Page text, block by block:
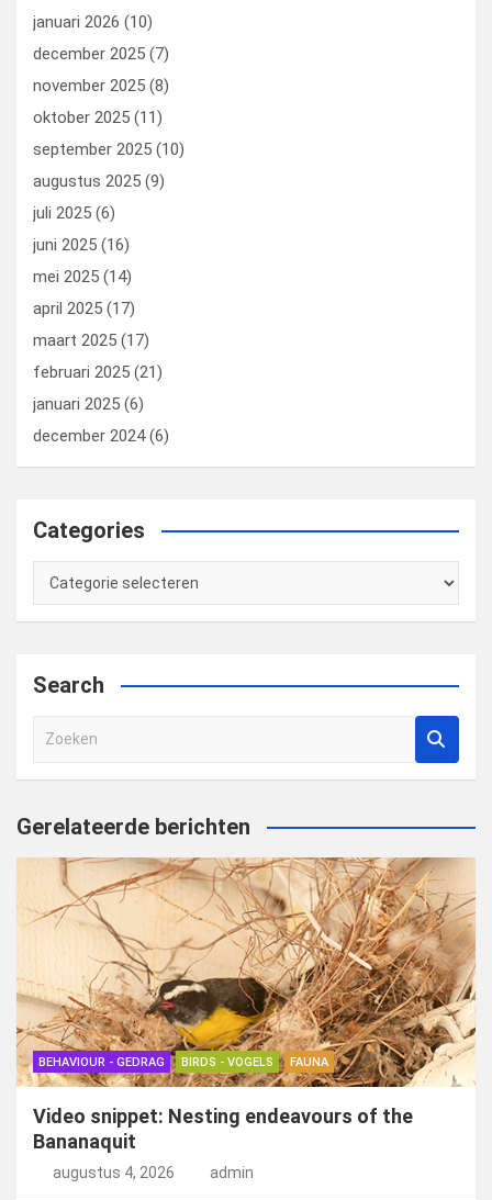
januari 2026 (10)
december 2025 (7)
november 2025 (8)
oktober 2025 (11)
september 2025 (10)
augustus 2025 (9)
juli 2025 (6)
juni 2025 (16)
mei 2025 (14)
april 2025 (17)
maart 2025 (17)
februari 2025 (21)
januari 2025 (6)
december 2024(6)
Categories
Categories
Search
e
e
Gerelateerde berichten
BEHAVIOUR - GEDRAG BIRDS - VOGELS FAUNA
Video snippet: Nesting endeavours of the
Bananaquit
augustus 4, 2026 admin